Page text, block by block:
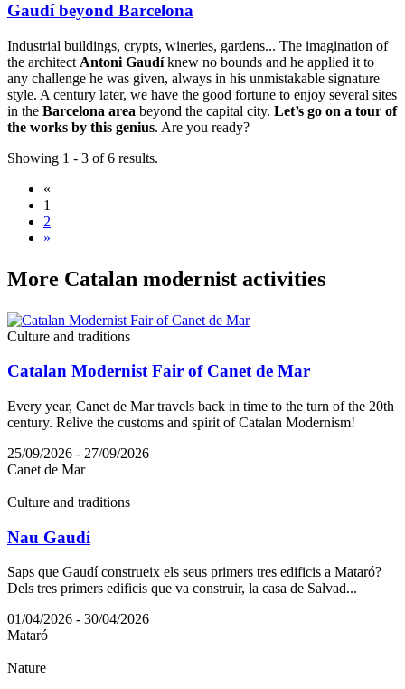
Gaudí beyond Barcelona
Industrial buildings, crypts, wineries, gardens... The imagination of
the architect Antoni Gaudíknew no bounds and he applied it to
any challenge he was given, always in his unmistakable signature
style. A century later, we have the good fortune to enjoy several sites
in the Barcelona area beyond the capital city. Let’s go on a tour of
the works by this genius. Are you ready?
Showing 1 - 3 of 6 results.
«
1
2
»
More Catalan modernist activities
Culture and traditions
Catalan Modernist Fair of Canet de Mar
Every year, Canet de Mar travels back in time to the turn of the 20th
century. Relive the customs and spirit of Catalan Modernism!
25/09/2026 - 27/09/2026
Canet de Mar
Culture and traditions
Nau Gaudí
Saps que Gaudí construeix els seus primers tres edificis a Mataró?
Dels tres primers edificis que va construir, la casa de Salvad...
01/04/2026 - 30/04/2026
Mataró
Nature